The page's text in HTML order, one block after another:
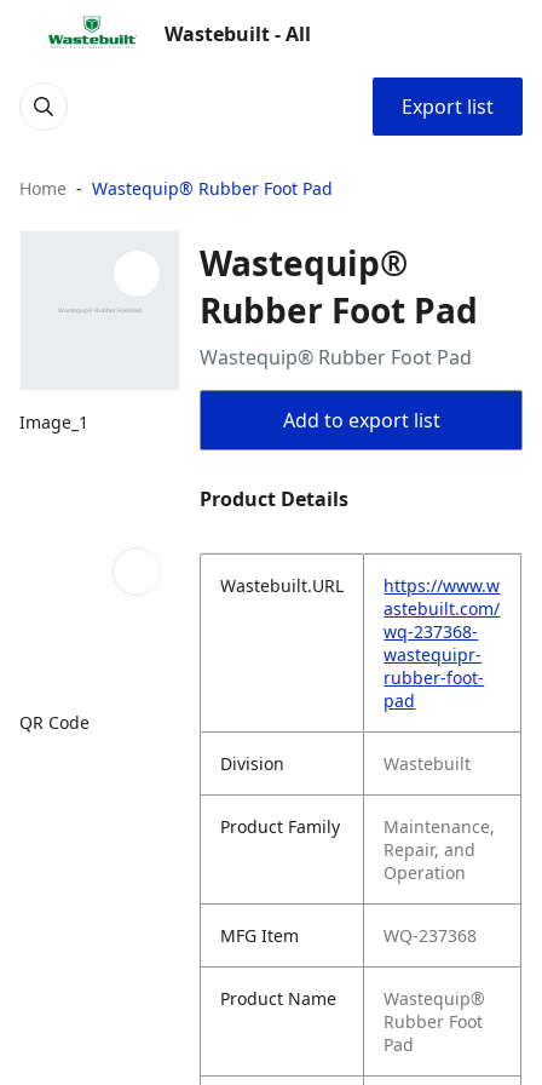
Wastebuilt - All
Export list
Home Wastequip® Rubber Foot Pad
Image_1
QR Code
Wastequip®
Rubber Foot Pad
Wastequip® Rubber Foot Pad
Add to export list
Product Details
Wastebuilt.URL
https://www.w
astebuilt.com/
wq-237368-
wastequipr-
rubber-foot-
pad
Division Wastebuilt
Product Family
Maintenance,
Repair, and
Operation
MFG Item WQ-237368
Product Name
Wastequip®
Rubber Foot
Pad